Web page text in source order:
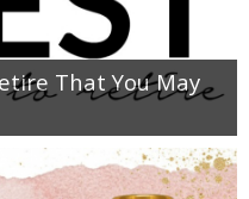
That You May